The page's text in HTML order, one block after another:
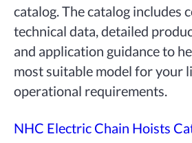
catalog. The catalog includes
technical data, detailed
and application guidance to
most suitable model for your
operational requirements.
NHC Electric Chain Hoists